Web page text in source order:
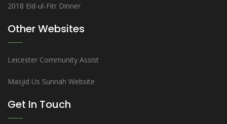
2018 Eid-ul-Fitr Dinner
Other Websites
Leicester Community Assist
Masjid Us Sunnah Website
Get In Touch